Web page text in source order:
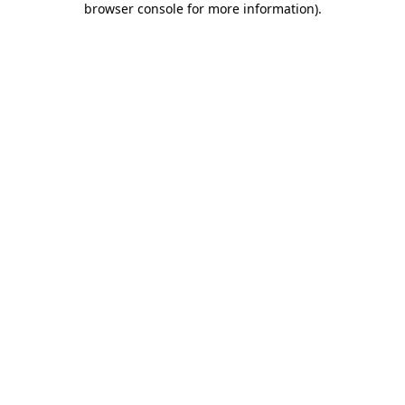
browser console for more information).